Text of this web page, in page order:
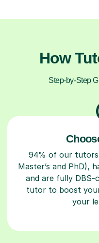
How
Step-by-Step
94% of our tutors
Master’s and PhD),
and are fully DBS-
tutor to boost
your